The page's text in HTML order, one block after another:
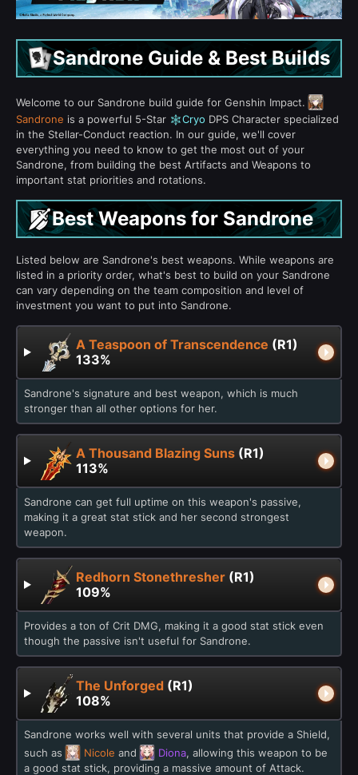
Sandrone Guide & Best Builds
Welcome to our Sandrone build guide for Genshin Impact.
Sandrone is a powerful 5-Star Cryo DPS Character specialized
in the Stellar-Conduct reaction. In our guide, we'll cover
everything you need to know to get the most out of your
Sandrone, from building the best Artifacts and Weapons to
important stat priorities and rotations.
Best Weapons for Sandrone
Listed below are Sandrone's best weapons. While weapons are
listed in a priority order, what's best to build on your Sandrone
can vary depending on the team composition and level of
investment you want to put into Sandrone.
A Teaspoon of Transcendence (R1)
133%
Sandrone's signature and best weapon, which is much
stronger than all other options for her.
A Thousand Blazing Suns(R1)
113%
Sandrone can get full uptime on this weapon's passive,
making it a great stat stick and her second strongest
weapon.
Redhorn Stonethresher(R1)
109%
Provides a ton of Crit DMG, making it a good stat stick even
though the passive isn't useful for Sandrone.
The Unforged(R1)
108%
Sandrone works well with several units that provide a Shield,
such as
Nicole and Diona, allowing this weapon to be
a good stat stick, providing a massive amount of Attack.